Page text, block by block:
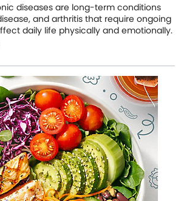
diseases are long-term conditions
and arthritis that require ongoing
daily life physically and emotionally.